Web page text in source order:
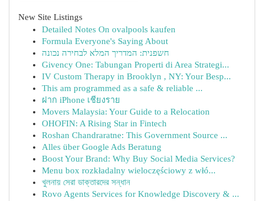
New Site Listings
Detailed Notes On ovalpools kaufen
Formula Everyone's Saying About
חשפנית: המדריך המלא לבחירה נכונה
Givency One: Tabungan Properti di Area Strategi...
IV Custom Therapy in Brooklyn , NY: Your Besp...
This am programmed as a safe & reliable ...
ฝาก iPhone เชียงราย
Movers Malaysia: Your Guide to a Relocation
OHOFIN: A Rising Star in Fintech
Roshan Chandraratne: This Government Source ...
Alles über Google Ads Beratung
Boost Your Brand: Why Buy Social Media Services?
Menu box rozkładalny wieloczęściowy z włó...
খুলনায় সেরা ডাক্তারদের সন্ধান
Rovo Agents Services for Knowledge Discovery & ...